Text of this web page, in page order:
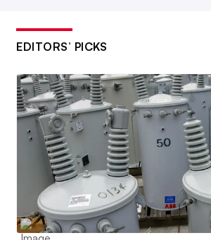
EDITORS’ PICKS